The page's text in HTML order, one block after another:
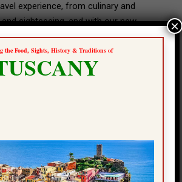
experience, from culinary and
sightseeing, and with our new
program you have the opportunity
what we have already designed, or
suit your interests. We will do all we
way, our new “Craftours Select™”
be the perfect solution for you to
Talk to your friends and family
the Food, Sights, History & Traditions of
×